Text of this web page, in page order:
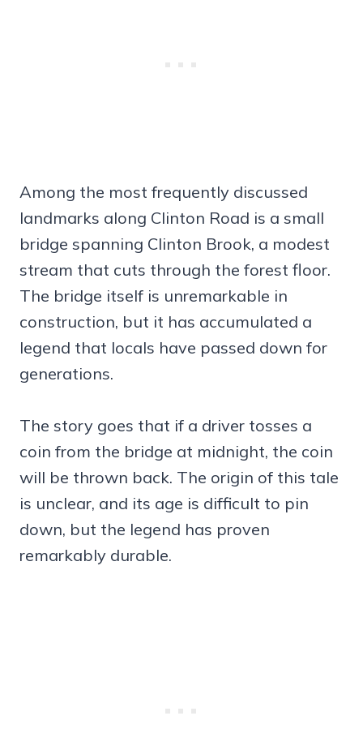
Among the most frequently discussed
landmarks along Clinton Road is a small
bridge spanning Clinton Brook, a modest
stream that cuts through the forest floor.
The bridge itself is unremarkable in
construction, but it has accumulated a
legend that locals have passed down for
generations.
The story goes that if a driver tosses a
coin from the bridge at midnight, the coin
will be thrown back. The origin of this tale
is unclear, and its age is difficult to pin
down, but the legend has proven
remarkably durable.